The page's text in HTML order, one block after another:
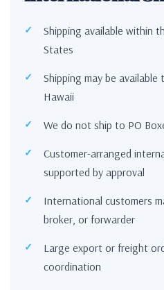
Shipping available within
States
Shipping may be available
Hawaii
We do not ship to PO
Customer-arranged
supported by approval
International customers
broker, or forwarder
Large export or freight
coordination